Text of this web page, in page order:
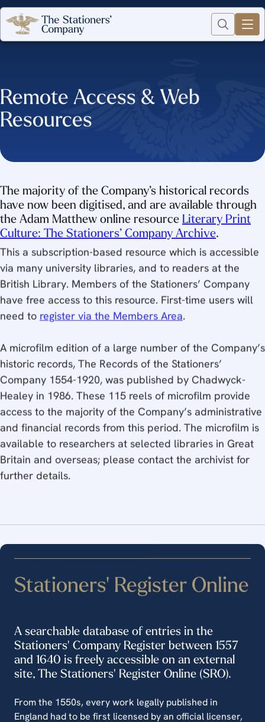
Remote Access & Web
Resources
The majority of the Company’s historical records
have now been digitised, and are available through
the Adam Matthew online resource Literary Print
Culture: The Stationers’ Company Archive.
This a subscription-based resource which is accessible
via many university libraries, and to readers at the
British Library. Members of the Stationers’ Company
have free access to this resource. First-time users will
need to register via the Members Area
A microfilm edition of a large number of the Company’s
historic records, The Records of the Stationers’
Company 1554-1920, was published by Chadwyck-
Healey in 1986. These 115 reels of microfilm provide
access to the majority of the Company’s administrative
and financial records from this period. The microfilm is
available to researchers at selected libraries in Great
Britain and overseas; please contact the archivist for
further details.
Stationers' Register Online
A searchable database of entries in the
Stationers' Company Register between 1557
and 1640 is freely accessible on an external
site, The Stationers' Register Online (SRO).
From the 1550s, every work legally published in
England had to be first licensed by an official licenser,